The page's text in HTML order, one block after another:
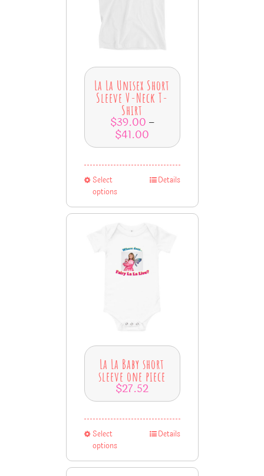
La La Unisex Short
Sleeve V-Neck T-
Shirt
$39.00 –
$41.00
Select
options
Details
La La Baby short
sleeve one piece
$27.52
Select
options
Details